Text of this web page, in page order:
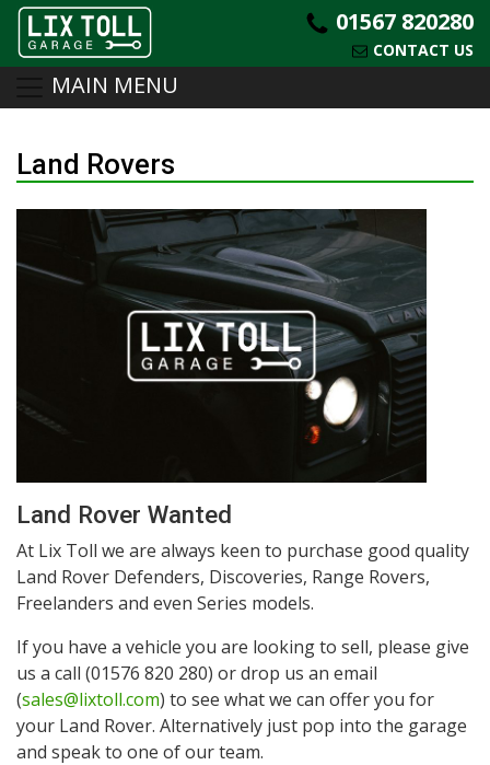
content
01567 820280
CONTACT US
MAIN MENU
Land Rovers
Land Rover Wanted
At Lix Toll we are always keen to purchase good quality
Land Rover Defenders, Discoveries, Range Rovers,
Freelanders and even Series models.
If you have a vehicle you are looking to sell, please give
us a call (01576 820 280) or drop us an email
(sales@lixtoll.com) to see what we can offer you for
your Land Rover. Alternatively just pop into the garage
and speak to one of our team.